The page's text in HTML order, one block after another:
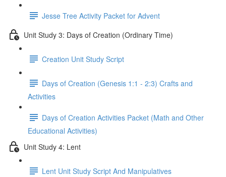
Jesse Tree Activity Packet for Advent
Unit Study 3: Days of Creation (Ordinary Time)
Creation Unit Study Script
Days of Creation (Genesis 1:1 - 2:3) Crafts and
Activities
Days of Creation Activities Packet (Math and Other
Educational Activities)
Unit Study 4: Lent
Lent Unit Study Script And Manipulatives